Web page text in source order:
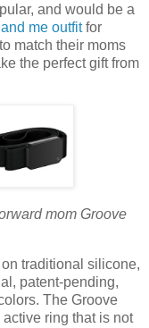
and would be a
me outfitfor
match their moms
the perfect gift from
mom Groove
traditional silicone,
patent-pending,
The Groove
ring that is not